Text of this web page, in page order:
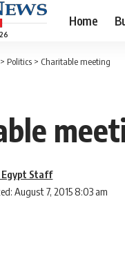
Home
> Politics > Charitable meeting
August 7, 2015 8:03 am
Egypt Staff